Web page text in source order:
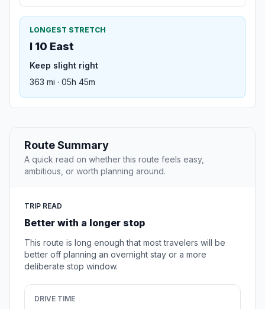
LONGEST STRETCH
I 10 East
Keep slight right
363 mi · 05h 45m
Route Summary
A quick read on whether this route feels easy,
ambitious, or worth planning around.
TRIP READ
Better with a longer stop
This route is long enough that most travelers will be
better off planning an overnight stay or a more
deliberate stop window.
DRIVE TIME